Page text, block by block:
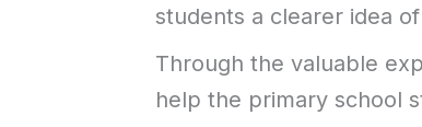
students a clearer idea
Through the valuable
help the primary school